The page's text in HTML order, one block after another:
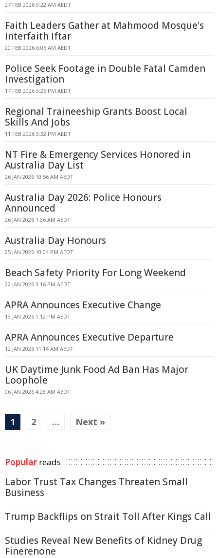
27 FEB 2026 9:22 AM AEDT
Faith Leaders Gather at Mahmood Mosque's
Interfaith Iftar
20 FEB 2026 6:06 AM AEDT
Police Seek Footage in Double Fatal Camden
Investigation
17 FEB 2026 3:25 PM AEDT
Regional Traineeship Grants Boost Local
Skills And Jobs
11 FEB 2026 3:32 PM AEDT
NT Fire & Emergency Services Honored in
Australia Day List
26 JAN 2026 10:56 AM AEDT
Australia Day 2026: Police Honours
Announced
26 JAN 2026 1:36 AM AEDT
Australia Day Honours
25 JAN 2026 10:04 PM AEDT
Beach Safety Priority For Long Weekend
22 JAN 2026 3:16 PM AEDT
APRA Announces Executive Change
19 JAN 2026 1:12 PM AEDT
APRA Announces Executive Departure
12 JAN 2026 11:14 AM AEDT
UK Daytime Junk Food Ad Ban Has Major
Loophole
06 JAN 2026 4:28 AM AEDT
1 2 … Next »
Popular reads
Labor Trust Tax Changes Threaten Small
Business
Trump Backflips on Strait Toll After Kings Call
Studies Reveal New Benefits of Kidney Drug
Finerenone